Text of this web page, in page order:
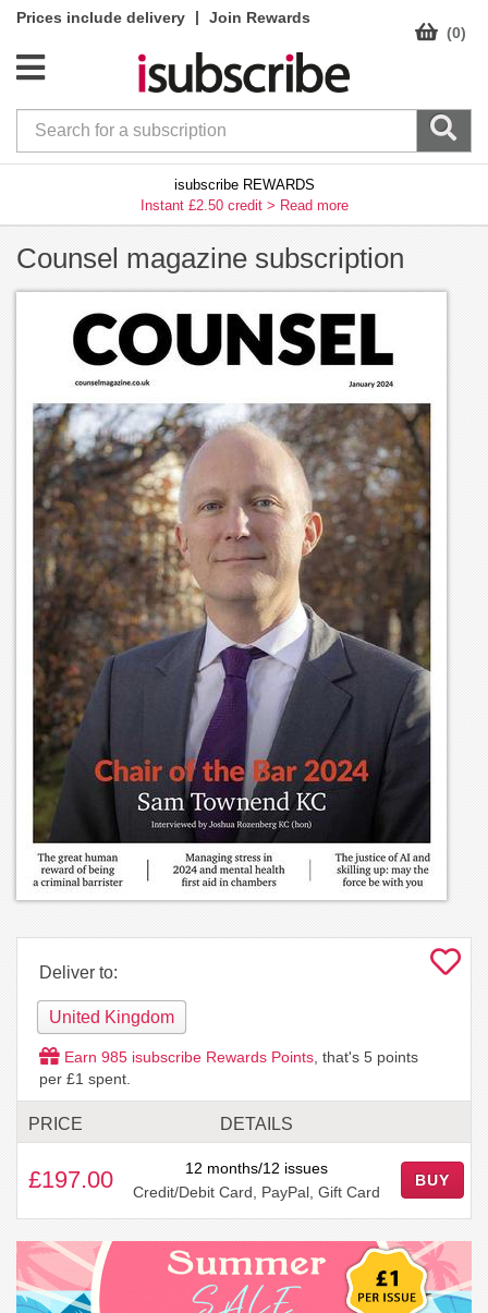
Prices include delivery |
Join Rewards
(0)
isubscribe REWARDS
Instant £2.50 credit > Read more
Counsel magazine subscription
Deliver to:
United Kingdom
Earn 985 isubscribe Rewards Points , that's 5 points
per £1 spent.
PRICE DETAILS
£197.00
12 months/12 issues
Credit/Debit Card, PayPal, Gift Card
BUY